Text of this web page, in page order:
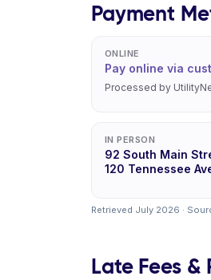
Payment
ONLINE
Pay online via
Processed by
IN PERSON
92 South Main
120 Tennessee
Retrieved July 2026 ·
Late Fees &